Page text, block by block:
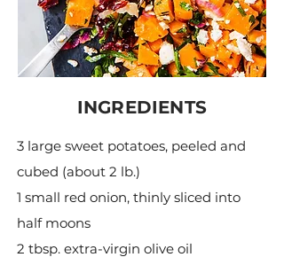
INGREDIENTS
3 large sweet potatoes, peeled and
cubed (about 2 lb.)
1 small red onion, thinly sliced into
half moons
2 tbsp. extra-virgin olive oil